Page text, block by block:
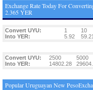
Exchange Rate Today For
2.365 YER
Convert UYU: 1 10
Into YER:
5.92 59.21
Convert UYU: 2500 5000
Into YER:
14802.28
Popular Uruguayan New